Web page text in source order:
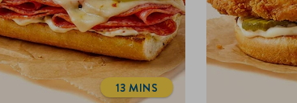
TOTALTIME
13 MINS